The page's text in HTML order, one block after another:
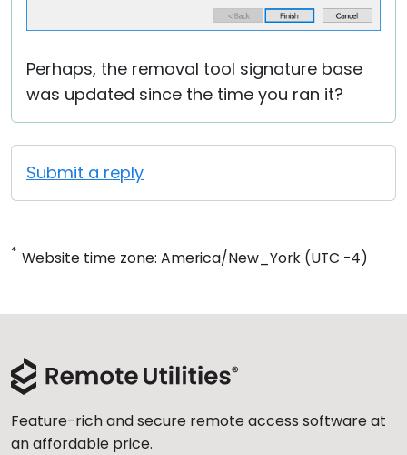
Perhaps, the removal tool signature base
was updated since the time you ran it?
Submit a reply
* Website time zone: America/New_York (UTC -4)
Feature-rich and secure remote access software at
an affordable price.